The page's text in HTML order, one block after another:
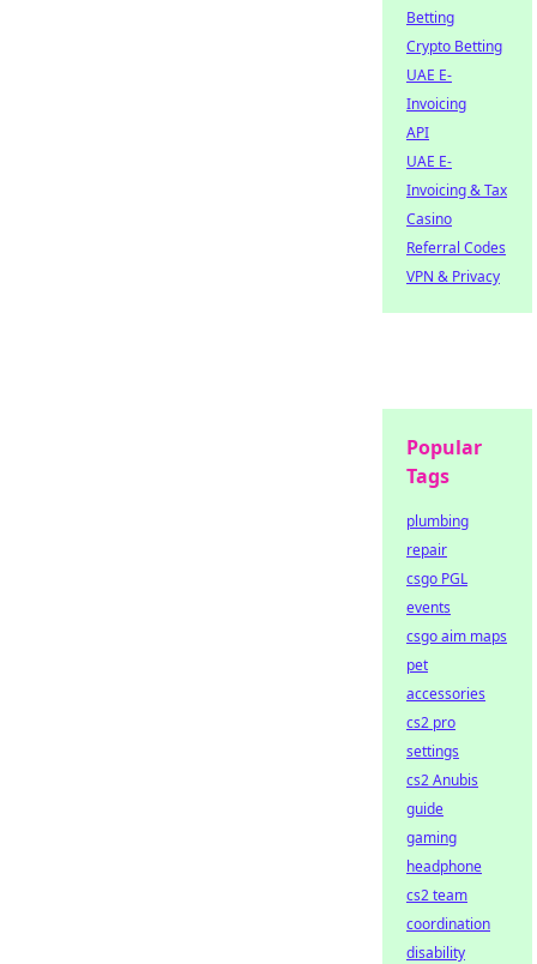
Betting
Crypto Betting
UAE E-
Invoicing
API
UAE E-
Invoicing & Tax
Casino
Referral Codes
VPN & Privacy
Popular
Tags
plumbing
repair
csgo PGL
events
csgo aim maps
pet
accessories
cs2 pro
settings
cs2 Anubis
guide
gaming
headphone
cs2 team
coordination
disability